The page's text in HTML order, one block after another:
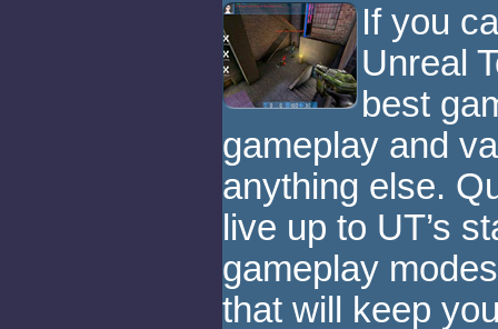
If you
Unreal
best
gameplay and
anything else.
live up to UT’s
gameplay
that will keep